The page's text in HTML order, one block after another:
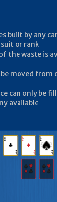
built by any
or rank
the waste is
be moved from
can only be
available